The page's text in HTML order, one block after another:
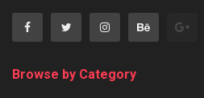
Browse by Category